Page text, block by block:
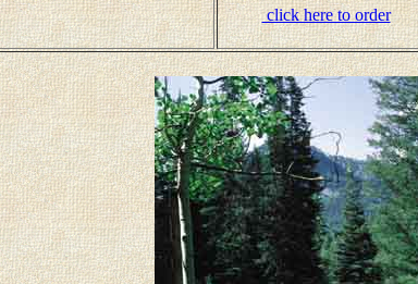
click here to order